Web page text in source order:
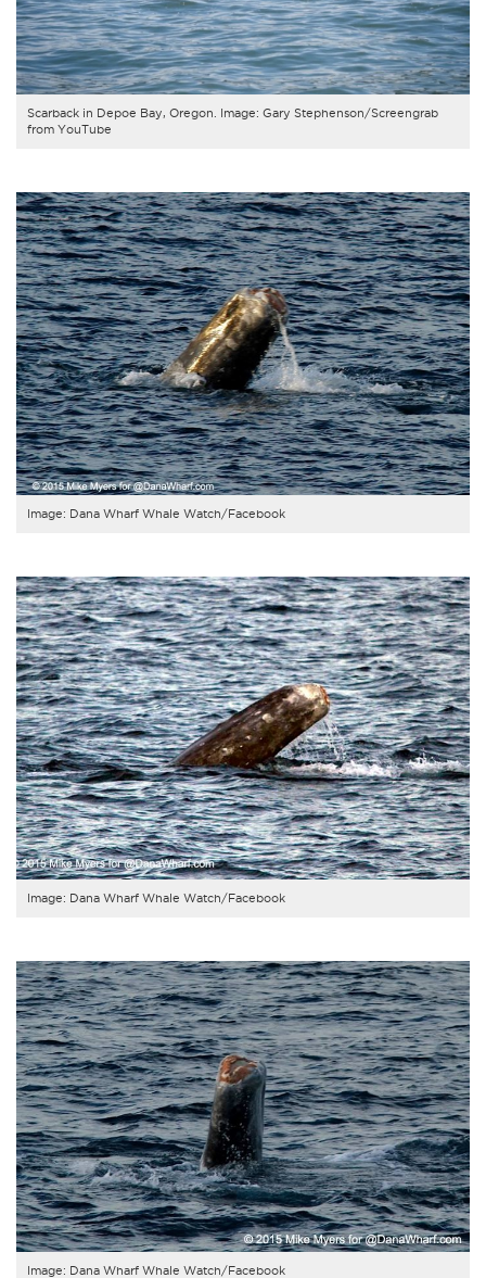
Scarback in Depoe Bay, Oregon. Image: Gary Stephenson/Screengrab
from YouTube
Image: Dana Wharf Whale Watch/Facebook
Image: Dana Wharf Whale Watch/Facebook
Image: Dana Wharf Whale Watch/Facebook